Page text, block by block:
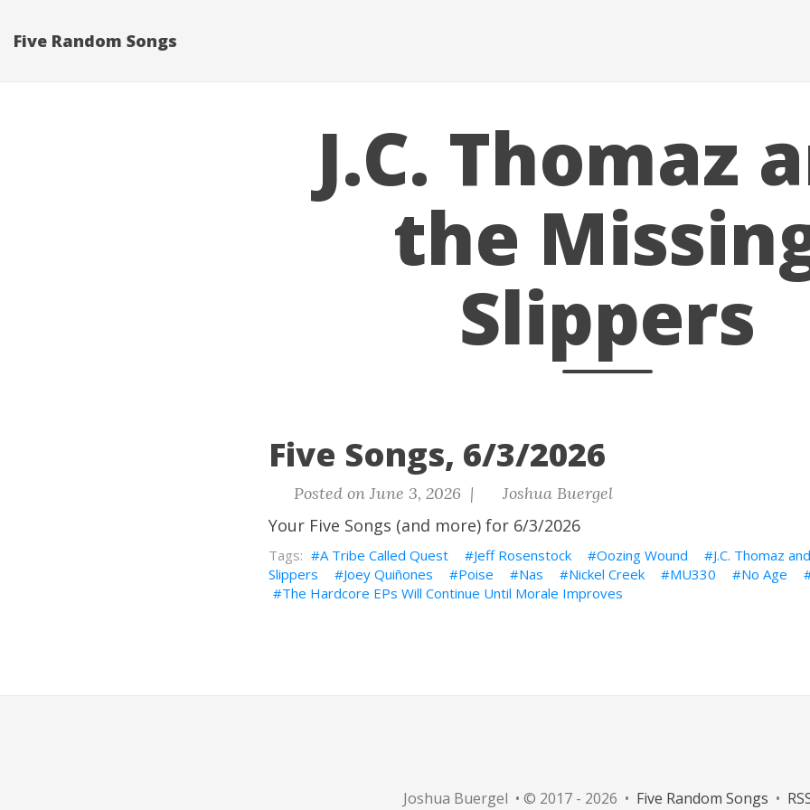
Five Random Songs
J.C. Thomaz
the
Slippers
Five Songs, 6/3/2026
Posted on June 3, 2026 | Joshua Buergel
Your Five Songs (and more) for 6/3/2026
A Tribe Called Quest Jeff Rosenstock Oozing Wound
J.C. Thomaz
Slippers
Joey Quiñones Poise Nas Nickel Creek MU330 No Age
The Hardcore EPs Will Continue Until Morale Improves
Joshua Buergel • © 2017 - 2026 • Five Random Songs •